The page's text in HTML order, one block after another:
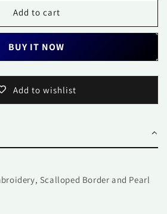
Add to cart
BUY IT NOW
Add to wishlist
Scalloped Border and Pearl